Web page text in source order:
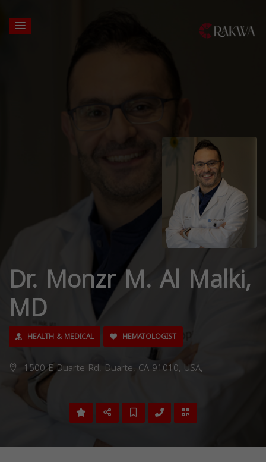
Dr. Monzr M. Al Malki,
MD
HEALTH & MEDICAL HEMATOLOGIST
1500 E Duarte Rd, Duarte, CA 91010, USA,